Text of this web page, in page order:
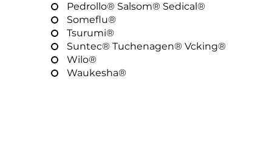
Pedrollo® Salsom® Sedical®
Someflu®
Tsurumi®
Suntec® Tuchenagen® Vcking®
Wilo®
Waukesha®